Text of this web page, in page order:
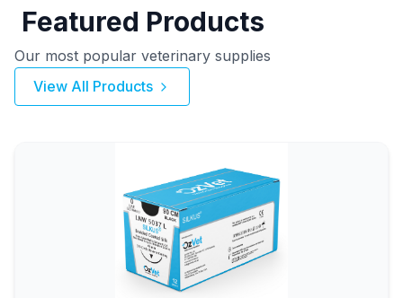
Featured Products
Our most popular veterinary supplies
View All Products